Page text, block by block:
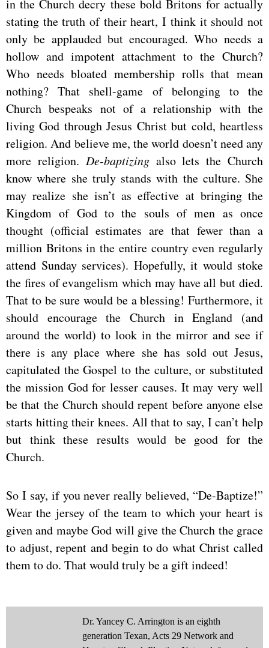
in the Church decry these bold Britons for actually
stating the truth of their heart, I think it should not
only be applauded but encouraged. Who needs a
hollow and impotent attachment to the Church?
Who needs bloated membership rolls that mean
nothing? That shell-game of belonging to the
Church bespeaks not of a relationship with the
living God through Jesus Christ but cold, heartless
religion. And believe me, the world doesn’t need any
more religion. De-baptizing also lets the Church
know where she truly stands with the culture. She
may realize she isn’t as effective at bringing the
Kingdom of God to the souls of men as once
thought (official estimates are that fewer than a
million Britons in the entire country even regularly
attend Sunday services). Hopefully, it would stoke
the fires of evangelism which may have all but died.
That to be sure would be a blessing! Furthermore, it
should encourage the Church in England (and
around the world) to look in the mirror and see if
there is any place where she has sold out Jesus,
capitulated the Gospel to the culture, or substituted
the mission God for lesser causes. It may very well
be that the Church should repent before anyone else
starts hitting their knees. All that to say, I can’t help
but think these results would be good for the
Church.
So I say, if you never really believed, “De-Baptize!”
Wear the jersey of the team to which your heart is
given and maybe God will give the Church the grace
to adjust, repent and begin to do what Christ called
them to do. That would truly be a gift indeed!
Dr. Yancey C. Arrington is an eighth
generation Texan, Acts 29 Network and